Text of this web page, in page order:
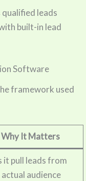
leads
built-in lead
Software
framework used
Why It Matters
it pull leads from
audience